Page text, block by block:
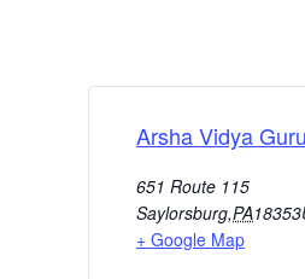
Arsha Vidya
651 Route 115
Saylorsburg,PA18353
+ Google Map